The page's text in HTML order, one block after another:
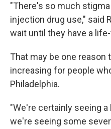
"There's so much
injection drug use," said
wait until they have a
That may be one reason
increasing for people
Philadelphia.
"We're certainly seeing
we're seeing some